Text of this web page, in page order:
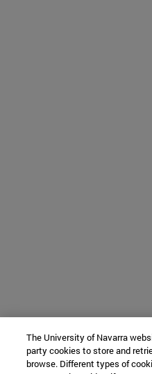
The University of Navarra
party cookies to store and
browse. Different types of